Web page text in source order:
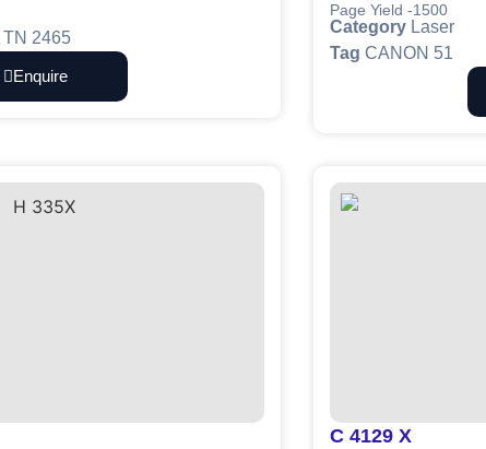
TN 2465
Enquire
Page Yield -1500
Category Laser
Tag CANON 51
C 4129 X